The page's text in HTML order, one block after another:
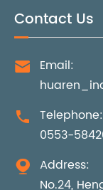
Contact Us

Email:

Telephone:
0553-

Address:
No.24,